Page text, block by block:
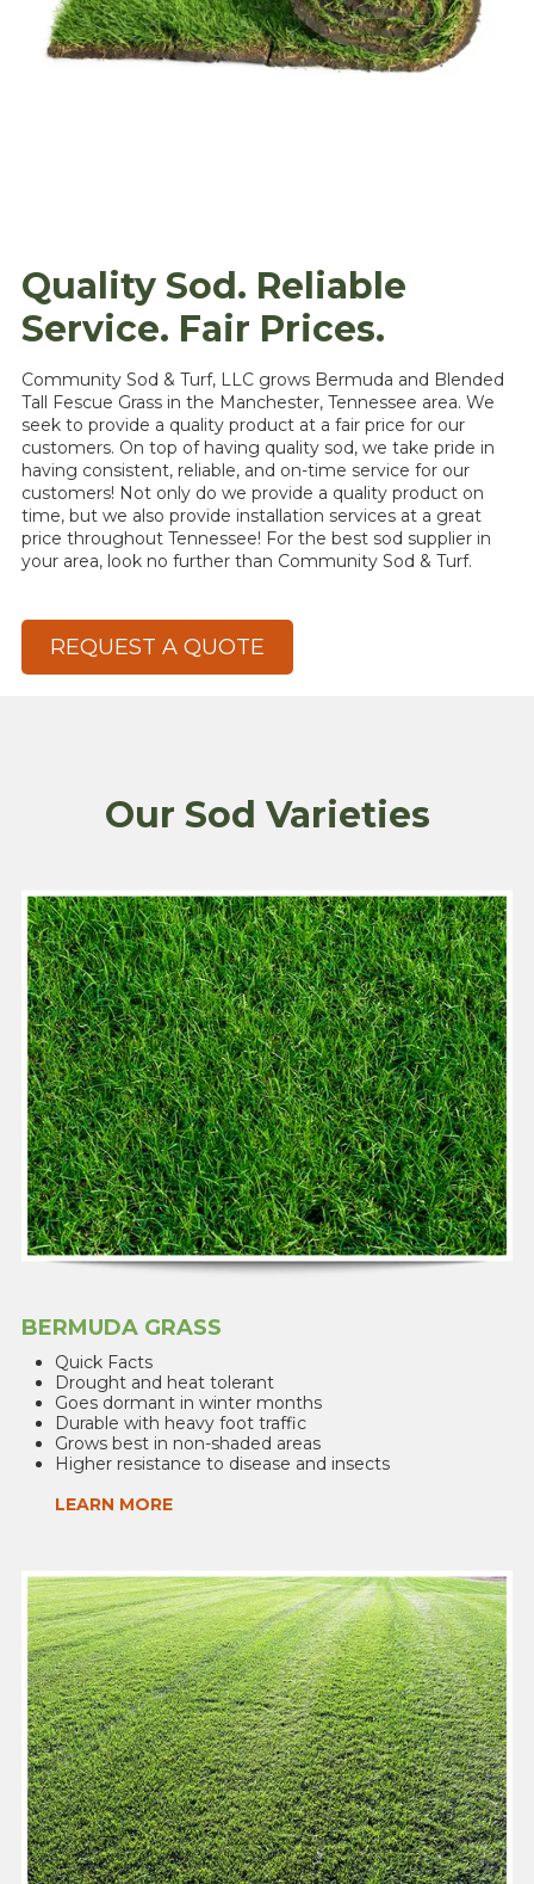
Quality Sod. Reliable
Service. Fair Prices.
Community Sod & Turf, LLC grows Bermuda and Blended
Tall Fescue Grass in the Manchester, Tennessee area. We
seek to provide a quality product at a fair price for our
customers. On top of having quality sod, we take pride in
having consistent, reliable, and on-time service for our
customers! Not only do we provide a quality product on
time, but we also provide installation services at a great
price throughout Tennessee! For the best sod supplier in
your area, look no further than Community Sod & Turf.
REQUEST A QUOTE
Our Sod Varieties
BERMUDA GRASS
Quick Facts
Drought and heat tolerant
Goes dormant in winter months
Durable with heavy foot traffic
Grows best in non-shaded areas
Higher resistance to disease and insects
LEARN MORE